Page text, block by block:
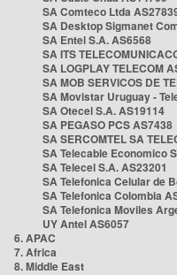
SA Comteco Ltda
SA Desktop Sigmanet
SA Entel S.A. AS6568
SA ITS
SA LOGPLAY TELECOM
SA MOB SERVICOS DE
SA Movistar Uruguay -
SA Otecel S.A. AS19114
SA PEGASO PCS AS7438
SA SERCOMTEL SA
SA Telecable Economico
SA Telecel S.A. AS23201
SA Telefonica Celular de
SA Telefonica Colombia
SA Telefonica Moviles
UY Antel AS6057
6. APAC
7. Africa
8. Middle East